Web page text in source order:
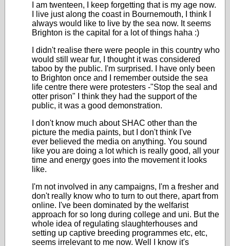
I am twenteen, I keep forgetting that is my age now.
I live just along the coast in Bournemouth, I think I
always would like to live by the sea now. It seems
Brighton is the capital for a lot of things haha :)
I didn't realise there were people in this country who
would still wear fur, I thought it was considered
taboo by the public. I'm surprised. I have only been
to Brighton once and I remember outside the sea
life centre there were protesters -"Stop the seal and
otter prison" I think they had the support of the
public, it was a good demonstration.
I don't know much about SHAC other than the
picture the media paints, but I don't think I've
ever believed the media on anything. You sound
like you are doing a lot which is really good, all your
time and energy goes into the movement it looks
like.
I'm not involved in any campaigns, I'm a fresher and
don't really know who to turn to out there, apart from
online. I've been dominated by the welfarist
approach for so long during college and uni. But the
whole idea of regulating slaughterhouses and
setting up captive breeding programmes etc, etc,
seems irrelevant to me now. Well I know it's